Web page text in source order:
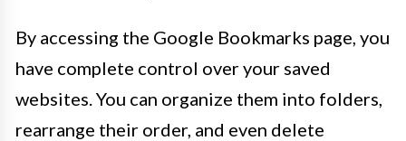
By accessing the Google Bookmarks page, you
have complete control over your saved
websites. You can organize them into folders,
rearrange their order, and even delete